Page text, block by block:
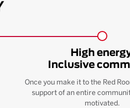
High
Inclusive
Once you make it to the Red
support of an entire
motivated.